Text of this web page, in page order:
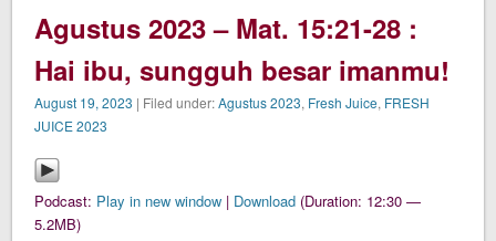
Agustus 2023 – Mat. 15:21-28 :
Hai ibu, sungguh besar imanmu!
August 19, 2023 | Filed under:Agustus 2023, Fresh Juice, FRESH
JUICE 2023
Podcast: Play in new window | Download (Duration: 12:30 —
5.2MB)